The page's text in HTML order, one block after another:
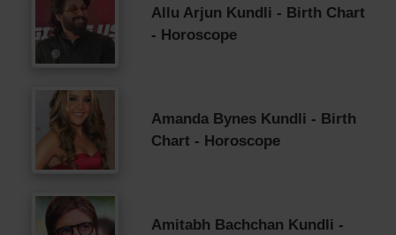
Allu Arjun Kundli - Birth Chart
- Horoscope
Amanda Bynes Kundli - Birth
Chart - Horoscope
Amitabh Bachchan Kundli -